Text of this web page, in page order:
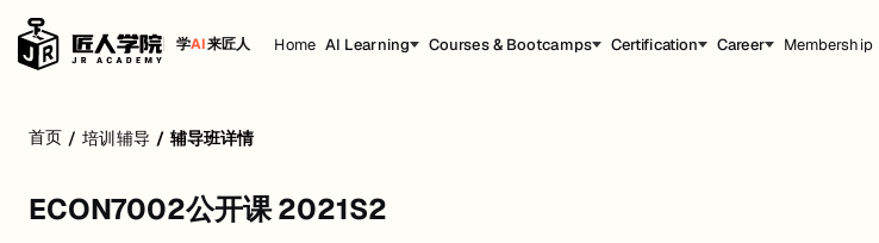
学AI来匠人 Home AI Learning Courses & Bootcamps Certification Career Membership
ECON7002公开课 2021S2
开始日期: 2021/7/26
首页 / 培训辅导 / 辅导班详情
ECON7002公开课 2021S2